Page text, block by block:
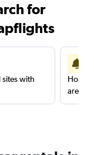
for
with
are